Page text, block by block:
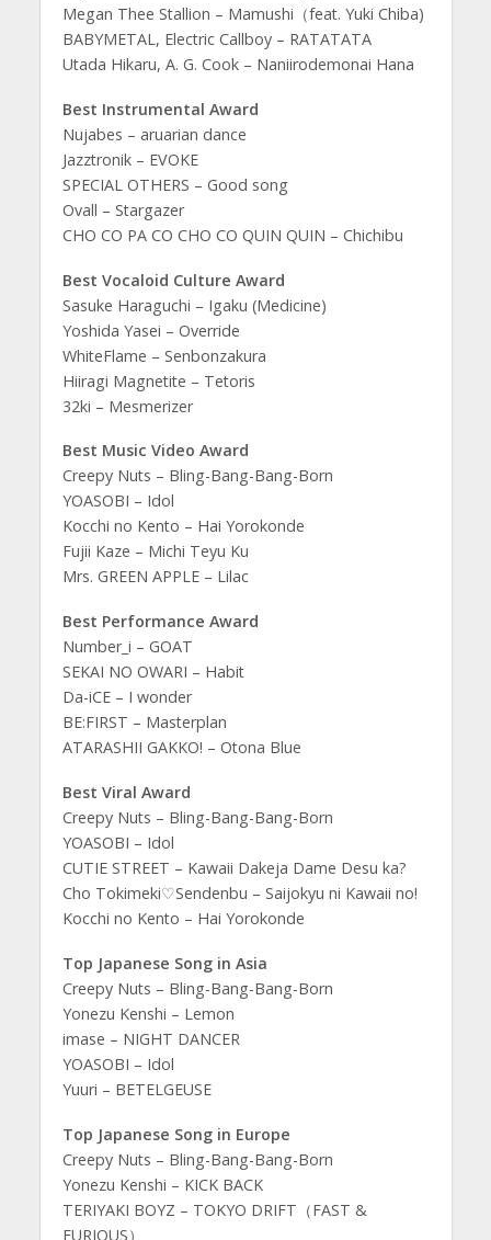
Megan Thee Stallion – Mamushi（feat. Yuki Chiba)
BABYMETAL, Electric Callboy – RATATATA
Utada Hikaru, A. G. Cook – Naniirodemonai Hana
Best Instrumental Award
Nujabes – aruarian dance
Jazztronik – EVOKE
SPECIAL OTHERS – Good song
Ovall – Stargazer
CHO CO PA CO CHO CO QUIN QUIN – Chichibu
Best Vocaloid Culture Award
Sasuke Haraguchi – Igaku (Medicine)
Yoshida Yasei – Override
WhiteFlame – Senbonzakura
Hiiragi Magnetite – Tetoris
32ki – Mesmerizer
Best Music Video Award
Creepy Nuts – Bling-Bang-Bang-Born
YOASOBI – Idol
Kocchi no Kento – Hai Yorokonde
Fujii Kaze – Michi Teyu Ku
Mrs. GREEN APPLE – Lilac
Best Performance Award
Number_i – GOAT
SEKAI NO OWARI – Habit
Da-iCE – I wonder
BE:FIRST – Masterplan
ATARASHII GAKKO! – Otona Blue
Best Viral Award
Creepy Nuts – Bling-Bang-Bang-Born
YOASOBI – Idol
CUTIE STREET – Kawaii Dakeja Dame Desu ka?
Cho Tokimeki♡Sendenbu – Saijokyu ni Kawaii no!
Kocchi no Kento – Hai Yorokonde
Top Japanese Song in Asia
Creepy Nuts – Bling-Bang-Bang-Born
Yonezu Kenshi – Lemon
imase – NIGHT DANCER
YOASOBI – Idol
Yuuri – BETELGEUSE
Top Japanese Song in Europe
Creepy Nuts – Bling-Bang-Bang-Born
Yonezu Kenshi – KICK BACK
TERIYAKI BOYZ – TOKYO DRIFT（FAST &
FURIOUS）